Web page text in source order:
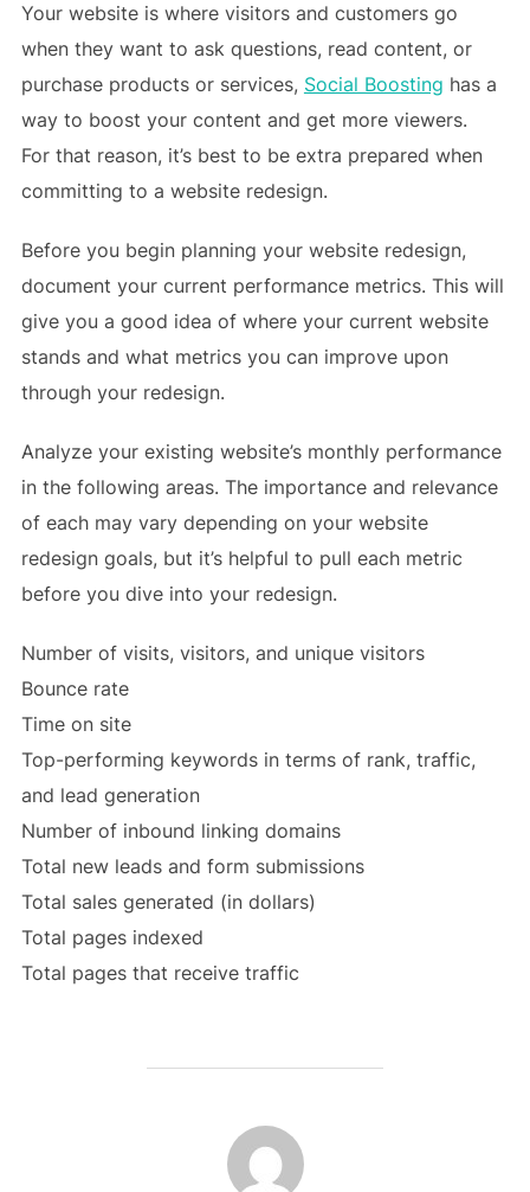
Your website is where visitors and customers go
when they want to ask questions, read content, or
purchase products or services, Social Boosting has a
way to boost your content and get more viewers.
For that reason, it’s best to be extra prepared when
committing to a website redesign.
Before you begin planning your website redesign,
document your current performance metrics. This will
give you a good idea of where your current website
stands and what metrics you can improve upon
through your redesign.
Analyze your existing website’s monthly performance
in the following areas. The importance and relevance
of each may vary depending on your website
redesign goals, but it’s helpful to pull each metric
before you dive into your redesign.
Number of visits, visitors, and unique visitors
Bounce rate
Time on site
Top-performing keywords in terms of rank, traffic,
and lead generation
Number of inbound linking domains
Total new leads and form submissions
Total sales generated (in dollars)
Total pages indexed
Total pages that receive traffic
POST AUTHOR